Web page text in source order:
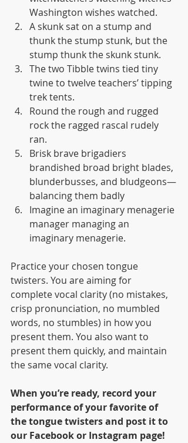
Washington wishes watched.
A skunk sat on a stump and
thunk the stump stunk, but the
stump thunk the skunk stunk.
The two Tibble twins tied tiny
twine to twelve teachers’ tipping
trek tents.
Round the rough and rugged
rock the ragged rascal rudely
ran.
Brisk brave brigadiers
brandished broad bright blades,
blunderbusses, and bludgeons—
balancing them badly
Imagine an imaginary menagerie
manager managing an
imaginary menagerie.
Practice your chosen tongue
twisters. You are aiming for
complete vocal clarity (no mistakes,
crisp pronunciation, no mumbled
words, no stumbles) in how you
present them. You also want to
present them quickly, and maintain
the same vocal clarity.
When you’re ready, record your
performance of your favorite of
the tongue twisters and post it to
our Facebook or Instagram page!